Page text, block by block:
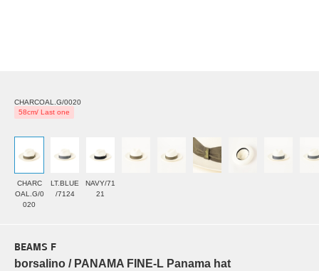
CHARCOAL.G/0020
58cm/ Last one
CHARC
OAL.G/0
020
LT.BLUE
/7124
NAVY/71
21
BEAMS F
borsalino / PANAMA FINE-L Panama hat